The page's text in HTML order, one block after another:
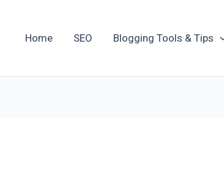
Home SEO Blogging Tools & Tips